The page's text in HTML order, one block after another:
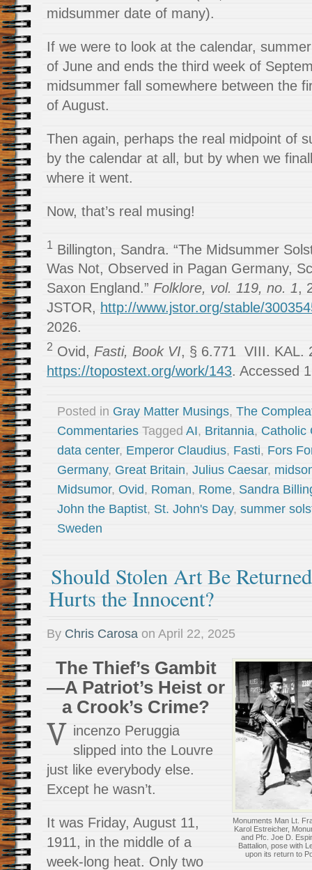
midsummer date of many).
If we were to look at the calendar,
of June and ends the third week of
midsummer fall somewhere between the
of August.
Then again, perhaps the real midpoint of
by the calendar at all, but by when we
where it went.
Now, that’s real musing!
1 Billington, Sandra. “The Midsummer
Was Not, Observed in Pagan Germany,
Saxon England.” Folklore, vol. 119, no. 1,
JSTOR, http://www.jstor.org/stable/
2026.
2 Ovid, Fasti, Book VI, § 6.771 VIII. KAL.
https://topostext.org/work/143. Accessed
Posted in Gray Matter Musings, The
Commentaries Tagged AI, Britannia, Catholic
data center, Emperor Claudius, Fasti, Fors
Germany, Great Britain, Julius Caesar,
Midsumor, Ovid, Roman, Rome, Sandra
John the Baptist, St. John's Day, summer
Sweden
Should Stolen Art Be
Hurts the Innocent?
By Chris Carosa on April 22, 2025
Monuments Man Lt.
Karol Estreicher,
and Pfc. Joe D.
Battalion, pose with
upon its return to
The Thief’s Gambit
—A Patriot’s Heist or
a Crook’s Crime?
V incenzo Peruggia
slipped into the Louvre
just like everybody else.
Except he wasn’t.
It was Friday, August 11,
1911, in the middle of a
week-long heat. Only two